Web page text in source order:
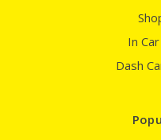
In
Dash